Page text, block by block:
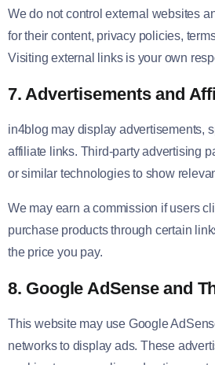
We do not control external websites
for their content, privacy policies,
Visiting external links is your own
7. Advertisements and
in4blog may display advertisements,
affiliate links. Third-party advertising
or similar technologies to show
We may earn a commission if users
purchase products through certain
the price you pay.
8. Google AdSense and
This website may use Google
networks to display ads. These